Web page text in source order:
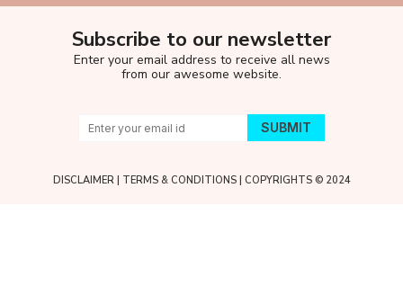
Subscribe to our newsletter
Enter your email address to receive all news
from our awesome website.
DISCLAIMER| TERMS & CONDITIONS| COPYRIGHTS © 2024